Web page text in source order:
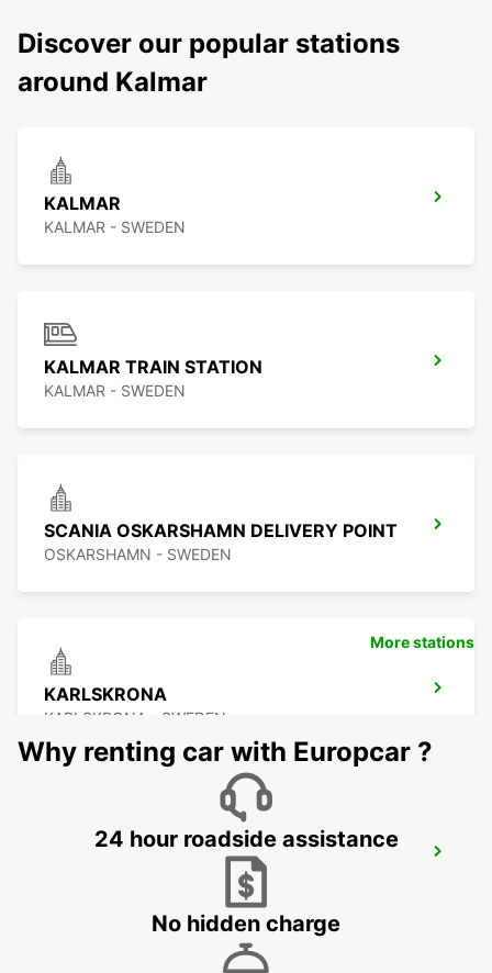
Discover our popular stations
around Kalmar
KALMAR
KALMAR - SWEDEN
KALMAR TRAIN STATION
KALMAR - SWEDEN
SCANIA OSKARSHAMN DELIVERY POINT
OSKARSHAMN - SWEDEN
KARLSKRONA
KARLSKRONA - SWEDEN
More stations
Why renting car with Europcar ?
24 hour roadside assistance
No hidden charge